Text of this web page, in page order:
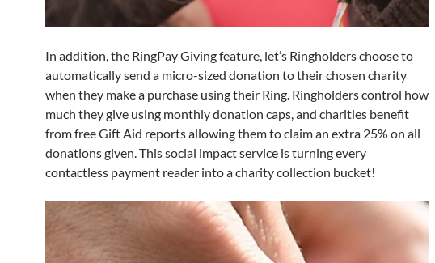
In addition, the RingPay Giving feature, let’s Ringholders choose to
automatically send a micro-sized donation to their chosen charity
when they make a purchase using their Ring. Ringholders control how
much they give using monthly donation caps, and charities benefit
from free Gift Aid reports allowing them to claim an extra 25% on all
donations given. This social impact service is turning every
contactless payment reader into a charity collection bucket!